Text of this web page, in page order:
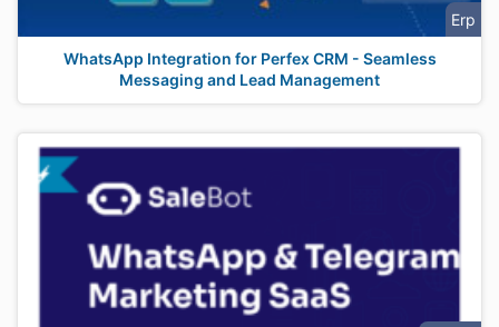
Erp
WhatsApp Integration for Perfex CRM - Seamless
Messaging and Lead Management